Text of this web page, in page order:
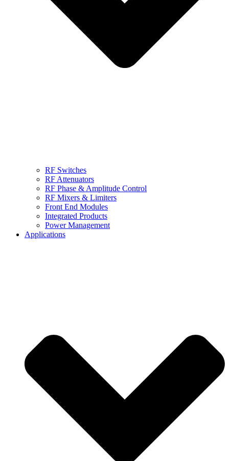
RF Switches
RF Attenuators
RF Phase & Amplitude Control
RF Mixers & Limiters
Front End Modules
Integrated Products
Power Management
Applications